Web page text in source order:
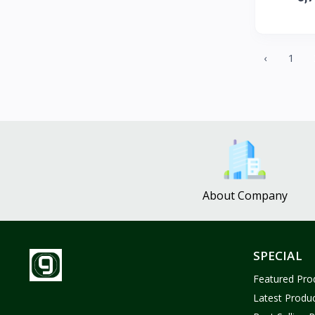
‹ 1
About Company
SPECIAL
Featured
Latest